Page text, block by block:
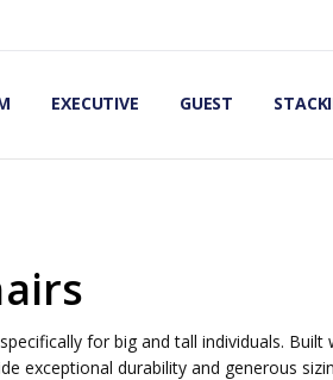
EXECUTIVE GUEST
for big and tall individuals.
exceptional durability and generous